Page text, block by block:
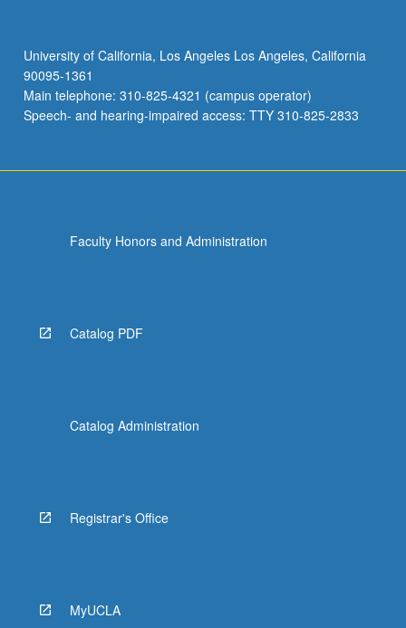
University of California, Los Angeles Los Angeles, California
90095-1361
Main telephone: 310-825-4321 (campus operator)
Speech- and hearing-impaired access: TTY 310-825-2833
Faculty Honors and Administration
Catalog PDF
Catalog Administration
Registrar's Office
MyUCLA